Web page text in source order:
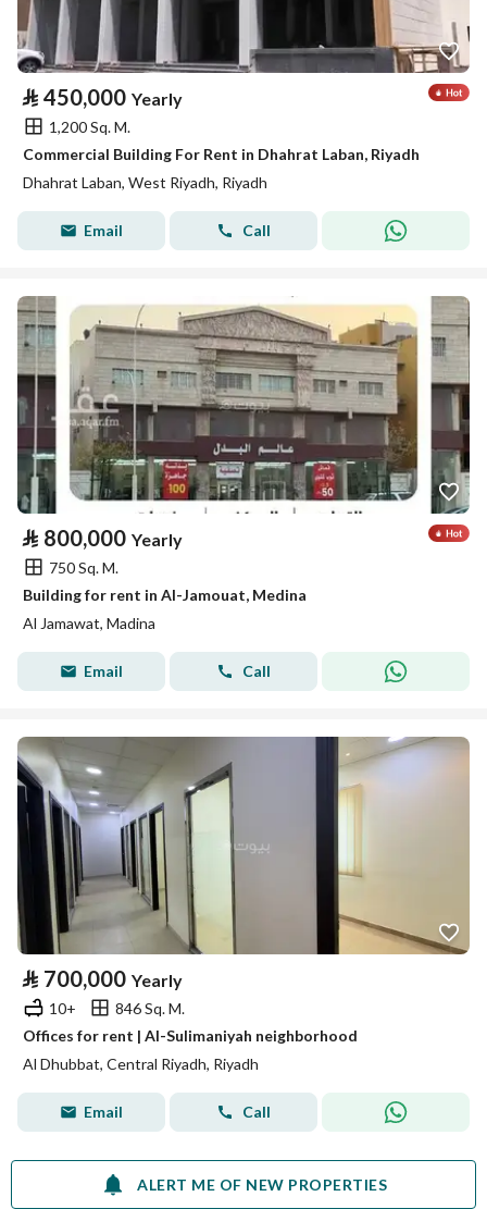
⃁ 450,000 Yearly
1,200 Sq. M.
Commercial Building For Rent in Dhahrat Laban, Riyadh
Dhahrat Laban, West Riyadh, Riyadh
Email Call
⃁ 800,000 Yearly
750 Sq. M.
Building for rent in Al-Jamouat, Medina
Al Jamawat, Madina
Email Call
⃁ 700,000 Yearly
10+
846 Sq. M.
Offices for rent | Al-Sulimaniyah neighborhood
Al Dhubbat, Central Riyadh, Riyadh
Email Call
ALERT ME OF NEW PROPERTIES